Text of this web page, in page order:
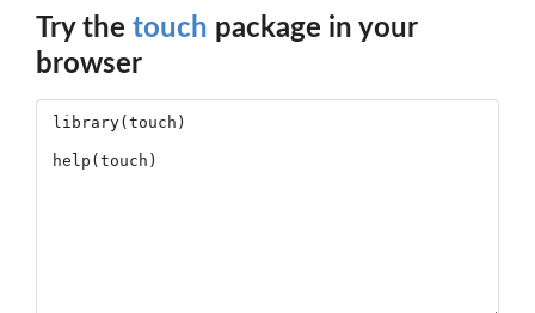
Try the touch package in your
browser